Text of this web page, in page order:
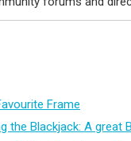
Frame
Blackjack: A great